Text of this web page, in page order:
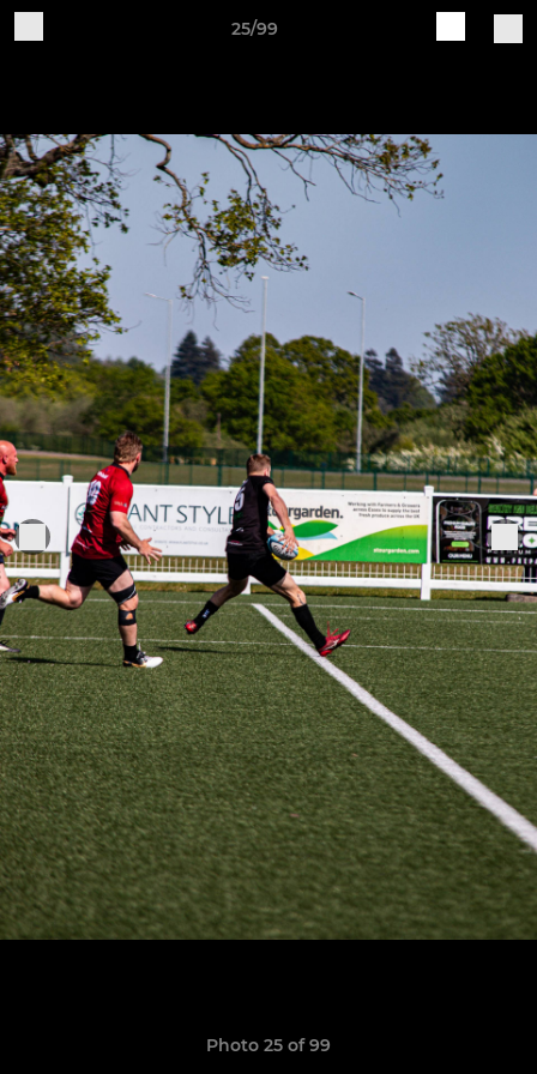
25/99
Photo 25 of 99